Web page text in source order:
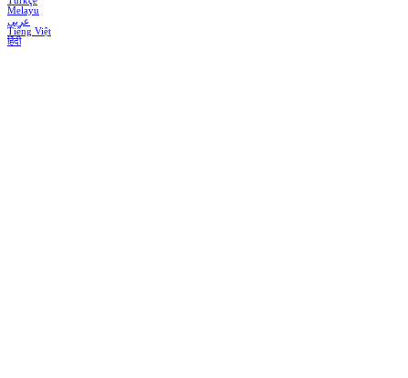
Melayu
عربي
Tiếng Việt
हिंदी